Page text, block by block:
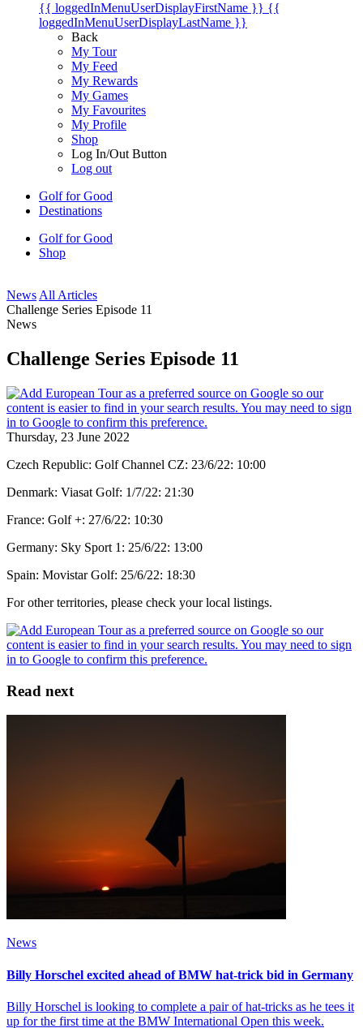
{{ loggedInMenuUserDisplayFirstName }} {{
loggedInMenuUserDisplayLastName }}
Back
My Tour
My Feed
My Rewards
My Games
My Favourites
My Profile
Shop
Log In/Out Button
Log out
Golf for Good
Destinations
Golf for Good
Shop
News All Articles
Challenge Series Episode 11
News
Challenge Series Episode 11
Thursday, 23 June 2022
Czech Republic: Golf Channel CZ: 23/6/22: 10:00
Denmark: Viasat Golf: 1/7/22: 21:30
France: Golf +: 27/6/22: 10:30
Germany: Sky Sport 1: 25/6/22: 13:00
Spain: Movistar Golf: 25/6/22: 18:30
For other territories, please check your local listings.
Read next
News
Billy Horschel excited ahead of BMW hat-trick bid in Germany
Billy Horschel is looking to complete a pair of hat-tricks as he tees it
up for the first time at the BMW International Open this week.